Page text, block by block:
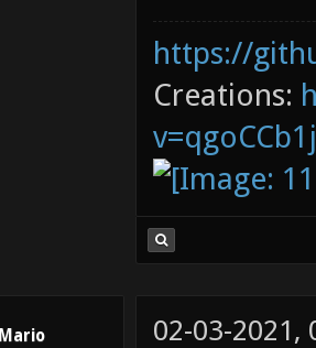
https://
Creations:
Mario 02-03-2021,